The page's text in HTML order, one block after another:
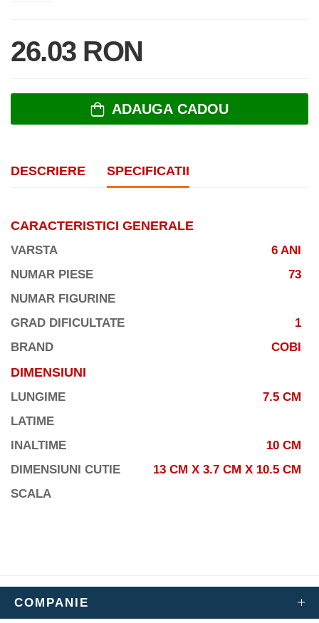
26.03 RON
ADAUGA CADOU
DESCRIERE SPECIFICATII
CARACTERISTICI GENERALE
VARSTA
6 ANI
NUMAR PIESE
73
NUMAR FIGURINE
GRAD DIFICULTATE
1
BRAND
COBI
DIMENSIUNI
LUNGIME
7.5 CM
LATIME
INALTIME
10 CM
DIMENSIUNI CUTIE
13 CM X 3.7 CM X 10.5 CM
SCALA
COMPANIE